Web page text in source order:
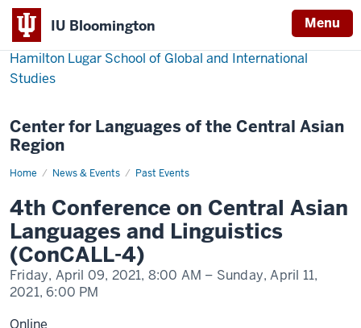
IU Bloomington Menu
Hamilton Lugar School of Global and International
Studies
Center for Languages of the Central Asian
Region
Home News & Events Past Events
4th
Central
Asian
Languages
and
Linguistics
(ConCALL-
4)
4th Conference on Central Asian
Languages and Linguistics
(ConCALL-4)
Friday, April 09, 2021, 8:00 AM – Sunday, April 11,
2021,6:00 PM
Online